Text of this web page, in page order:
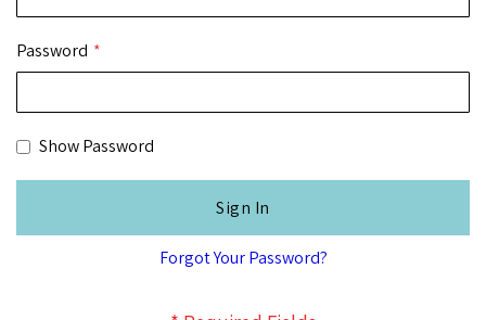
Password
Show Password
Sign In
Forgot Your Password?